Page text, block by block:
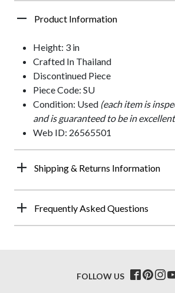
Product Information
Height: 3 in
Crafted In Thailand
Discontinued Piece
Piece Code: SU
Condition: Used (each item is
and is guaranteed to be in
Web ID: 26565501
Shipping & Returns Information
Frequently Asked Questions
FOLLOW US